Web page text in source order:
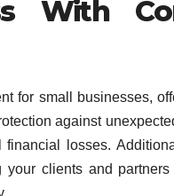
With
for small businesses,
against
losses.
clients and